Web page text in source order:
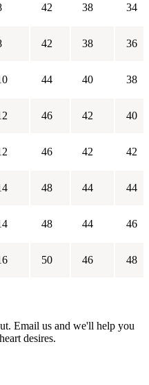
42 38 34
42 38 36
44 40 38
46 42 40
46 42 42
48 44 44
48 44 46
50 46 48
Email us and we'll help you
desires.